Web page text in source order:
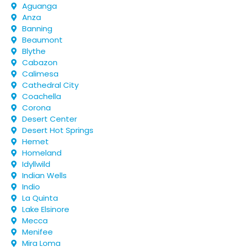
Aguanga
Anza
Banning
Beaumont
Blythe
Cabazon
Calimesa
Cathedral City
Coachella
Corona
Desert Center
Desert Hot Springs
Hemet
Homeland
Idyllwild
Indian Wells
Indio
La Quinta
Lake Elsinore
Mecca
Menifee
Mira Loma